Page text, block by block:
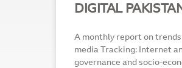
DIGITAL
A monthly report on
media Tracking: Internet
governance and socio-